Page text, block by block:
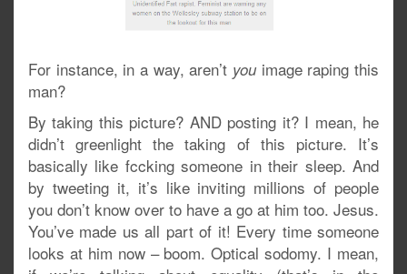
For instance, in a way, aren’t you image raping this
man?
By taking this picture? AND posting it? I mean, he
didn’t greenlight the taking of this picture. It’s
basically like fccking someone in their sleep. And
by tweeting it, it’s like inviting millions of people
you don’t know over to have a go at him too. Jesus.
You’ve made us all part of it! Every time someone
looks at him now – boom. Optical sodomy. I mean,